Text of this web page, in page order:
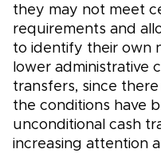
they may not meet
requirements and
to identify their own
lower administrative
transfers, since
the conditions have
unconditional cash
increasing attention